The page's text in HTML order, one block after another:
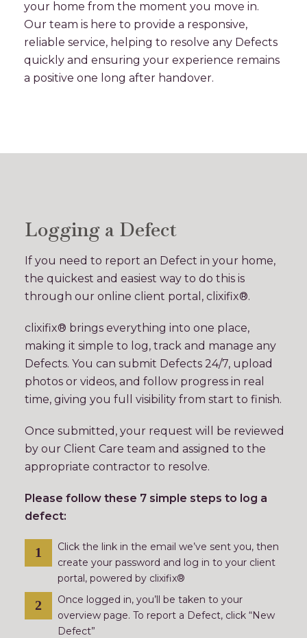
your home from the moment you move in.
Our team is here to provide a responsive,
reliable service, helping to resolve any Defects
quickly and ensuring your experience remains
a positive one long after handover.
Logging a Defect
If you need to report an Defect in your home,
the quickest and easiest way to do this is
through our online client portal, clixifix®.
clixifix® brings everything into one place,
making it simple to log, track and manage any
Defects. You can submit Defects 24/7, upload
photos or videos, and follow progress in real
time, giving you full visibility from start to finish.
Once submitted, your request will be reviewed
by our Client Care team and assigned to the
appropriate contractor to resolve.
Please follow these 7 simple steps to log a
defect:
Click the link in the email we’ve sent you, then
create your password and log in to your client
portal, powered by clixifix®
Once logged in, you’ll be taken to your
overview page. To report a Defect, click “New
Defect”